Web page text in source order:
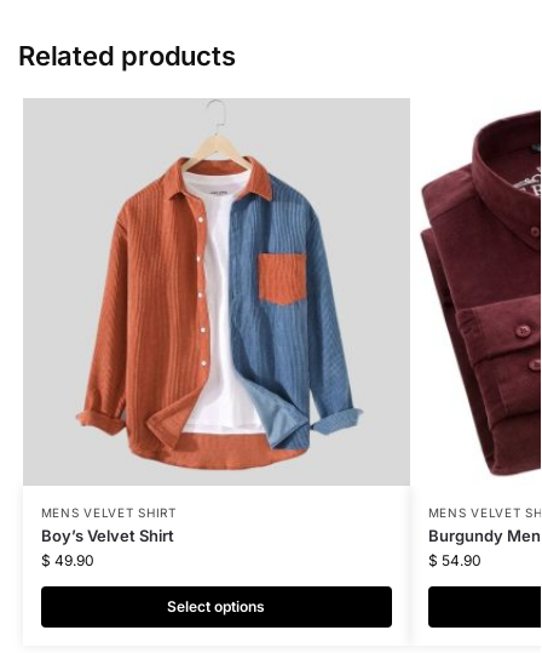
Related products
MENS VELVET SHIRT
Boy’s Velvet Shirt
$ 49.90
Select options
MENS VELVET
Burgundy
$ 54.90